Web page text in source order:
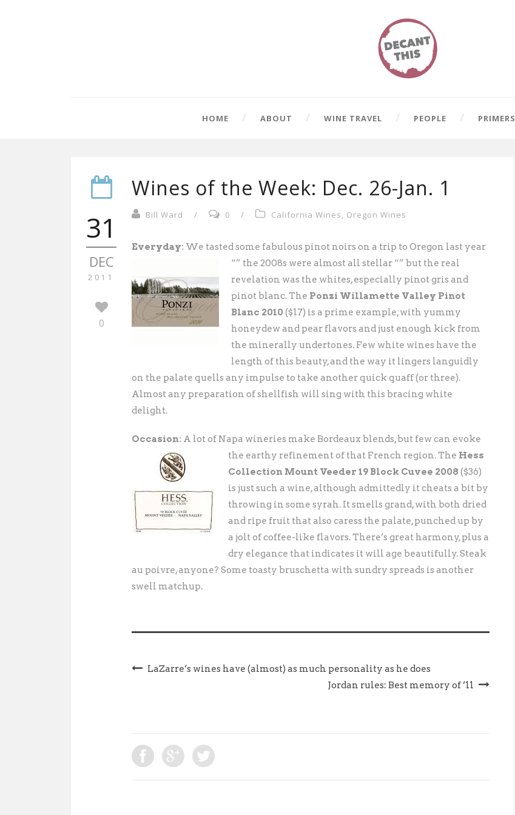
HOME ABOUT WINE TRAVEL PEOPLE PRIMERS
31
DEC
2011
0
Wines of the Week: Dec. 26-Jan. 1
Bill Ward / 0 / California Wines, Oregon Wines
Everyday: We tasted some fabulous pinot noirs on a trip to Oregon last year
“” the 2008s were almost all stellar “” but the real
revelation was the whites, especially pinot gris and
pinot blanc. The Ponzi Willamette Valley Pinot
Blanc 2010 ($17) is a prime example, with yummy
honeydew and pear flavors and just enough kick from
the minerally undertones. Few white wines have the
length of this beauty, and the way it lingers languidly
on the palate quells any impulse to take another quick quaff (or three).
Almost any preparation of shellfish will sing with this bracing white
delight.
Occasion: A lot of Napa wineries make Bordeaux blends, but few can evoke
the earthy refinement of that French region. The Hess
Collection Mount Veeder 19 Block Cuvee 2008 ($36)
is just such a wine, although admittedly it cheats a bit by
throwing in some syrah. It smells grand, with both dried
and ripe fruit that also caress the palate, punched up by
a jolt of coffee-like flavors. There’s great harmony, plus a
dry elegance that indicates it will age beautifully. Steak
au poivre, anyone? Some toasty bruschetta with sundry spreads is another
swell matchup.
LaZarre’s wines have (almost) as much personality as he does
Jordan rules: Best memory of ’11